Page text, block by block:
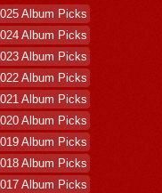
Album Picks
Album Picks
Album Picks
Album Picks
Album Picks
Album Picks
Album Picks
Album Picks
Album Picks